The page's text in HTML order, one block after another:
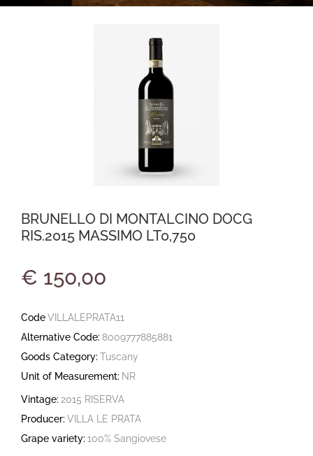
BRUNELLO DI MONTALCINO DOCG
RIS.2015 MASSIMO LT0,750
€ 150,00
CodeVILLALEPRATA11
Alternative Code: 8009777885881
Goods Category: Tuscany
Unit of Measurement: NR
Vintage: 2015 RISERVA
Producer: VILLA LE PRATA
Grape variety: 100% Sangiovese